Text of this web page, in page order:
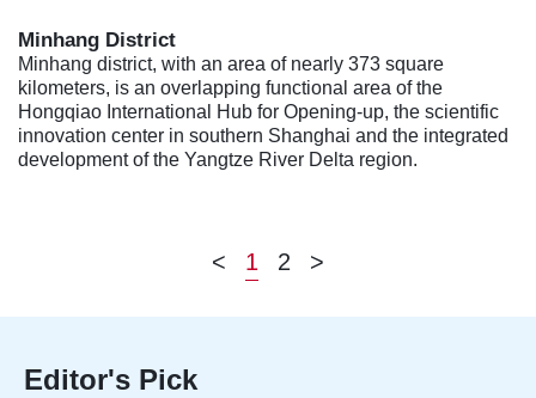
Minhang District
Minhang district, with an area of nearly 373 square
kilometers, is an overlapping functional area of the
Hongqiao International Hub for Opening-up, the scientific
innovation center in southern Shanghai and the integrated
development of the Yangtze River Delta region.
< 1 2 >
Editor's Pick